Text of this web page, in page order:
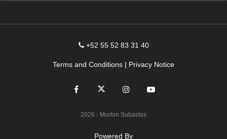
+52 55 52 83 31 40
Terms and Conditions | Privacy Notice
2026 - Morton Subastas
Powered By